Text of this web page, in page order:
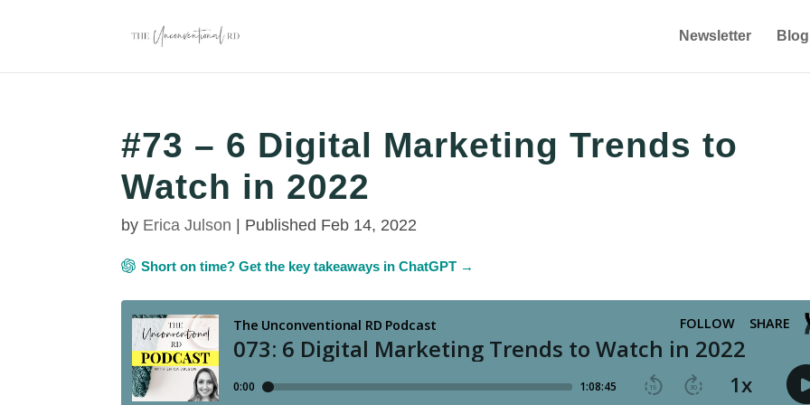
Newsletter Blog
#73 – 6 Digital Marketing Trends to
Watch in 2022
by Erica Julson Published Feb 14, 2022
Short on time? Get the key takeaways in ChatGPT →